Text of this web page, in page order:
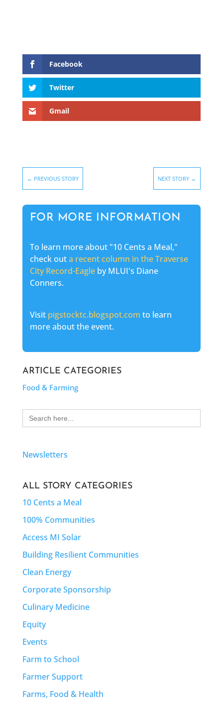
Facebook
Twitter
Gmail
← PREVIOUS STORY NEXT STORY →
FOR MORE INFORMATION
To learn more about "10 Cents a Meal,"
check outa recent column in the Traverse
City Record-Eagleby MLUI's Diane
Conners.
Visit pigstocktc.blogspot.com to learn
more about the event.
ARTICLE CATEGORIES
Food & Farming
Search
for:
Newsletters
ALL STORY CATEGORIES
10 Cents a Meal
100% Communities
Access MI Solar
Building Resilient Communities
Clean Energy
Corporate Sponsorship
Culinary Medicine
Equity
Events
Farm to School
Farmer Support
Farms, Food & Health